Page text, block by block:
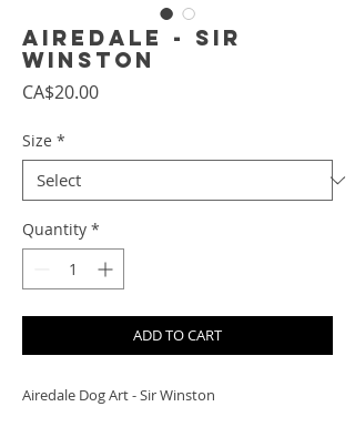
Airedale - Sir
Winston
CA$20.00Price
Size *
Quantity *
ADD TO CART
Airedale Dog Art - Sir Winston